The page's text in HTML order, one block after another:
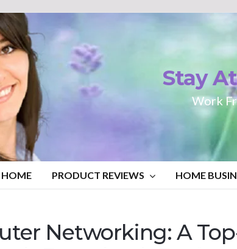
Stay
Work
HOME PRODUCT REVIEWS HOME
Networking: A